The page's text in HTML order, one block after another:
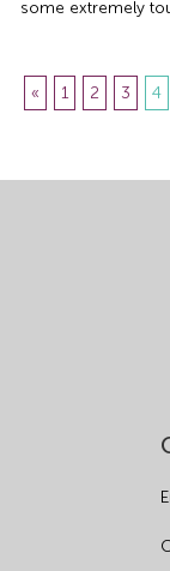
some extremely
« 1 2 3 4